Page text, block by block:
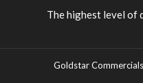
The highest level of
Goldstar